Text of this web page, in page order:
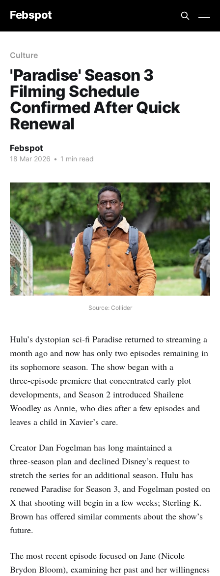
Febspot
Culture
'Paradise' Season 3
Filming Schedule
Confirmed After Quick
Renewal
Febspot
18 Mar 2026 • 1 min read
Source: Collider
Hulu’s dystopian sci‑fi Paradise returned to streaming a
month ago and now has only two episodes remaining in
its sophomore season. The show began with a
three‑episode premiere that concentrated early plot
developments, and Season 2 introduced Shailene
Woodley as Annie, who dies after a few episodes and
leaves a child in Xavier’s care.
Creator Dan Fogelman has long maintained a
three‑season plan and declined Disney’s request to
stretch the series for an additional season. Hulu has
renewed Paradise for Season 3, and Fogelman posted on
X that shooting will begin in a few weeks; Sterling K.
Brown has offered similar comments about the show’s
future.
The most recent episode focused on Jane (Nicole
Brydon Bloom), examining her past and her willingness